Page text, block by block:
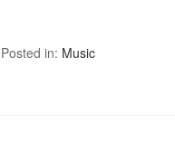
Posted in: Music